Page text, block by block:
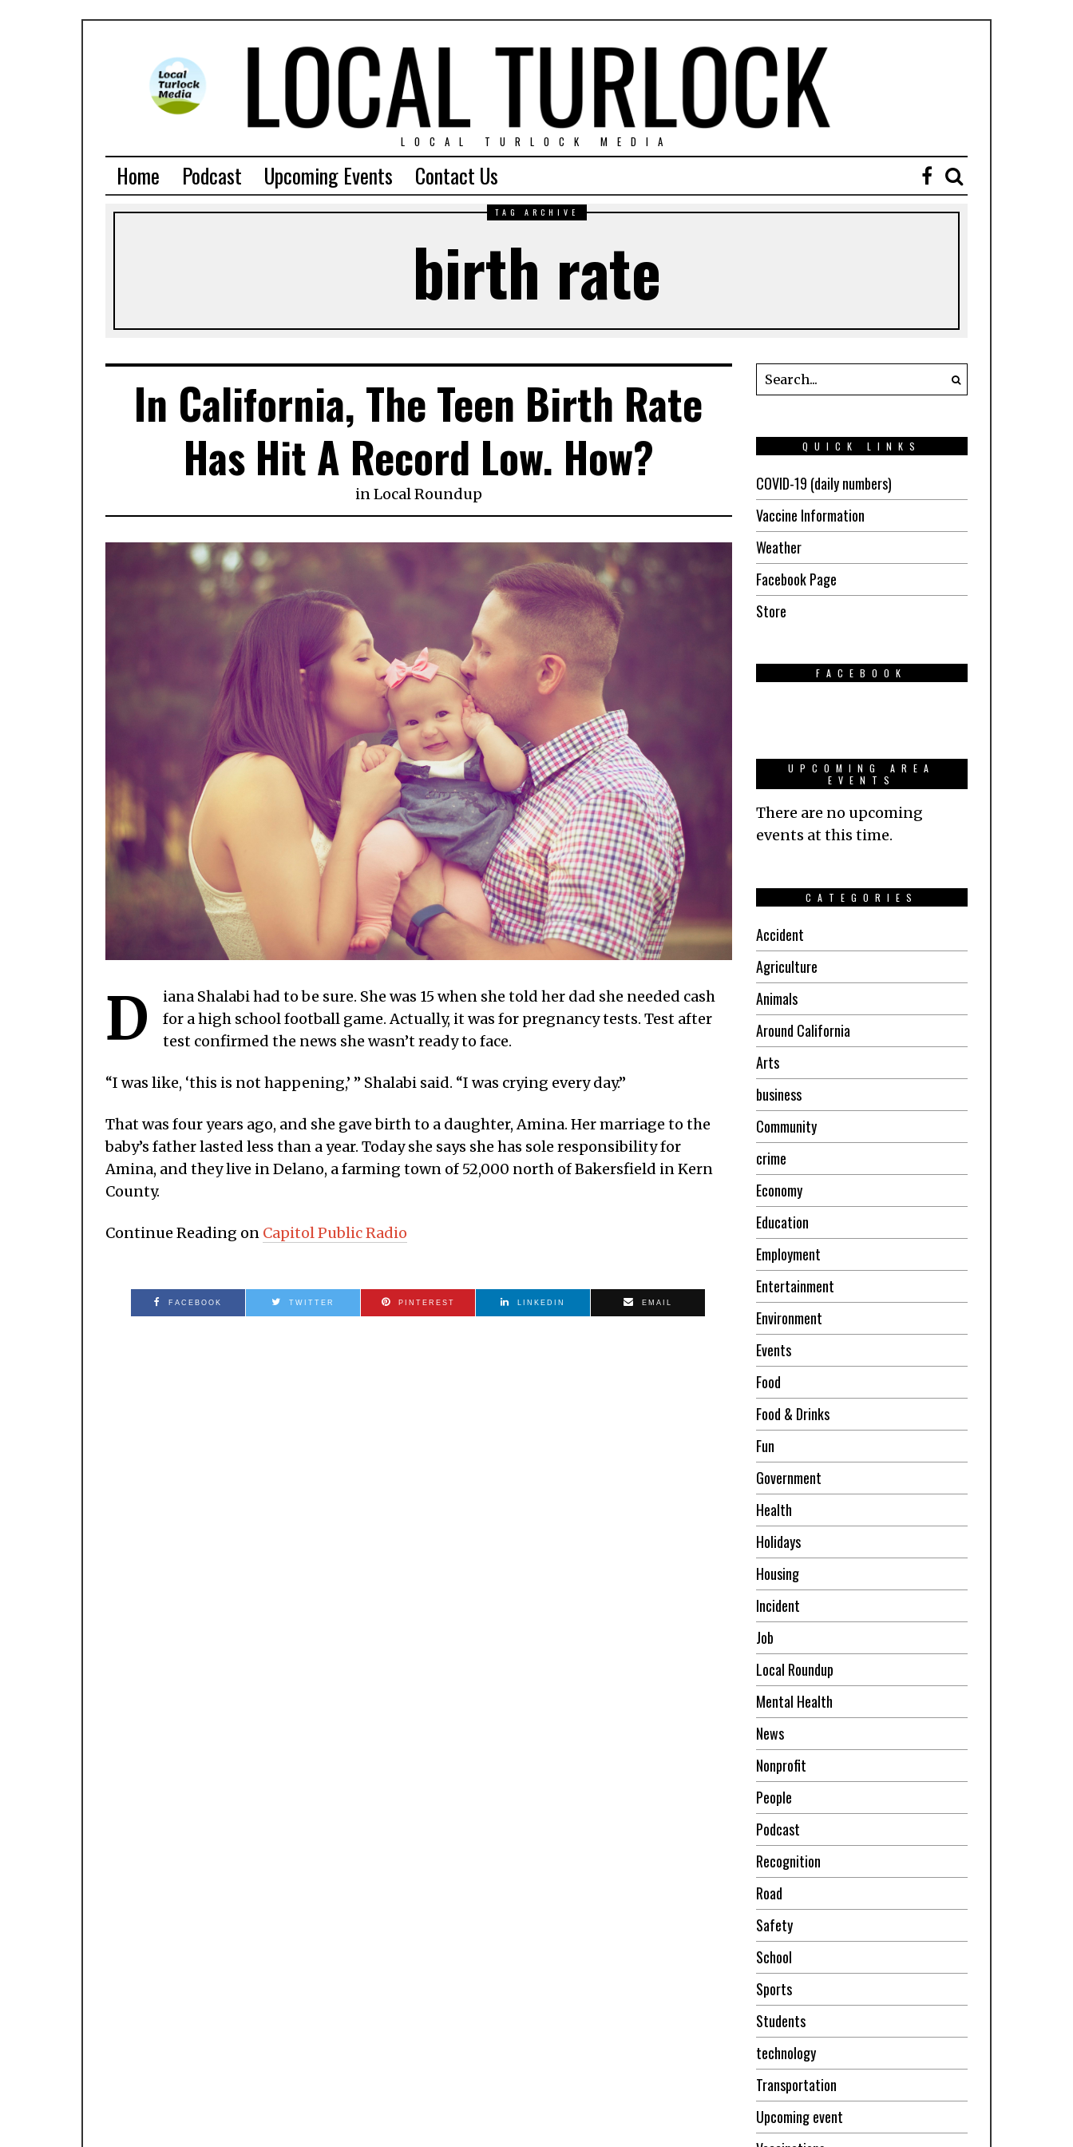
LOCAL TURLOCK MEDIA
Home Podcast Upcoming Events Contact Us
TAG ARCHIVE
birth rate
In California, The Teen Birth Rate
Has Hit A Record Low. How?
inLocal Roundup
D
iana Shalabi had to be sure. She was 15 when she told her dad she needed cash
for a high school football game. Actually, it was for pregnancy tests. Test after
test confirmed the news she wasn’t ready to face.
“I was like, ‘this is not happening,’ ” Shalabi said. “I was crying every day.”
That was four years ago, and she gave birth to a daughter, Amina. Her marriage to the
baby’s father lasted less than a year. Today she says she has sole responsibility for
Amina, and they live in Delano, a farming town of 52,000 north of Bakersfield in Kern
County.
Continue Reading on Capitol Public Radio
FACEBOOK TWITTER PINTEREST LINKEDIN EMAIL
QUICK LINKS
COVID-19 (daily numbers)
Vaccine Information
Weather
Facebook Page
Store
FACEBOOK
UPCOMING AREA
EVENTS
There are no upcoming
events at this time.
CATEGORIES
Accident
Agriculture
Animals
Around California
Arts
business
Community
crime
Economy
Education
Employment
Entertainment
Environment
Events
Food
Food & Drinks
Fun
Government
Health
Holidays
Housing
Incident
Job
Local Roundup
Mental Health
News
Nonprofit
People
Podcast
Recognition
Road
Safety
School
Sports
Students
technology
Transportation
Upcoming event